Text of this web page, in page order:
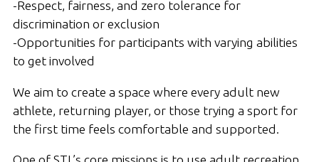
-Respect, fairness, and zero tolerance for
discrimination or exclusion
-Opportunities for participants with varying abilities
to get involved
We aim to create a space where every adult new
athlete, returning player, or those trying a sport for
the first time feels comfortable and supported.